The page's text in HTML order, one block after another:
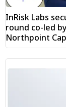
InRisk Labs
round co-led
Northpoint